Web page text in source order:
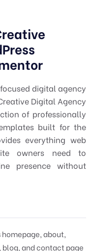
digital agency
Digital Agency
of professionally
built for the
everything web
owners need to
presence without
about,
and contact page